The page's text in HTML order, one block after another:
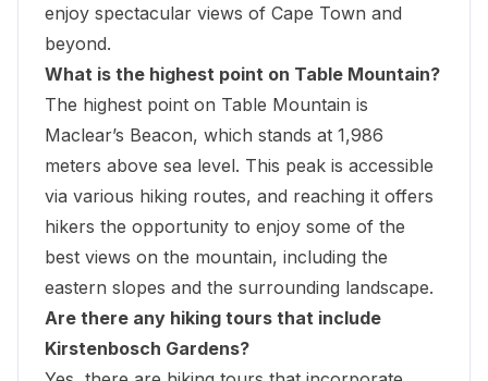
enjoy spectacular views of Cape Town and
beyond.
What is the highest point on Table Mountain?
The highest point on Table Mountain is
Maclear’s Beacon, which stands at 1,986
meters above sea level. This peak is accessible
via various hiking routes, and reaching it offers
hikers the opportunity to enjoy some of the
best views on the mountain, including the
eastern slopes and the surrounding landscape.
Are there any hiking tours that include
Kirstenbosch Gardens?